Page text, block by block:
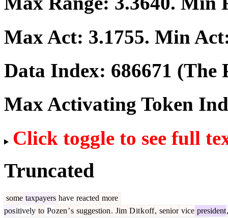
Max Act: 3.1755. Min
Data Index: 686671 (The
Max Activating Token
Click toggle to see full
Truncated
some taxpayers have reacted more
positively to Pozen’s suggestion. Jim Ditkoff, senior vice president,